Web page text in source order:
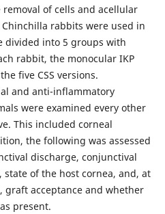
of cells and acellular
rabbits were used in
divided into 5 groups with
rabbit, the monocular IKP
five CSS versions.
and anti-inflammatory
were examined every other
This included corneal
the following was assessed
discharge, conjunctival
state of the host cornea, and, at
graft acceptance and whether
present.